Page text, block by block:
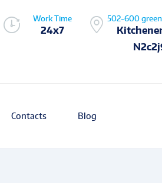
Work Time
24x7
502-600
Contacts Blog